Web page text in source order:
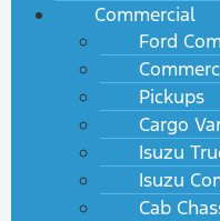
Commercial
Ford
Pickups
Cargo
Isuzu
Isuzu
Cab